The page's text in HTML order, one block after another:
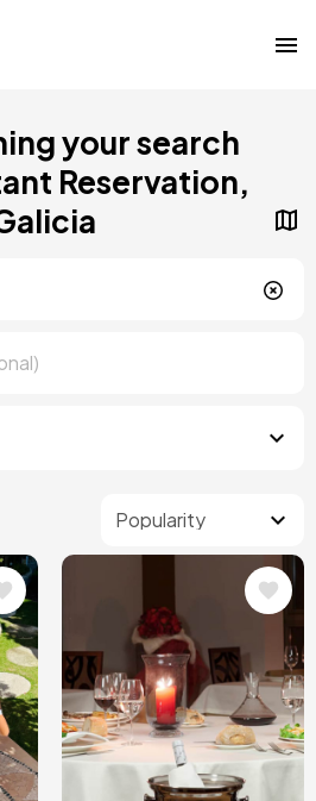
your search
Reservation,
Image